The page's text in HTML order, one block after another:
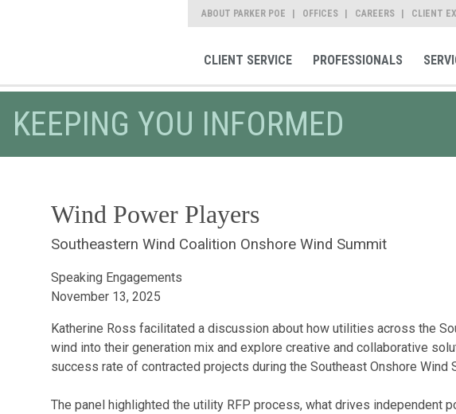
ABOUT PARKER POE OFFICES CAREERS CLIENT
CLIENT SERVICE PROFESSIONALS
KEEPING YOU INFORMED
Wind Power Players
Southeastern Wind Coalition Onshore Wind Summit
Speaking Engagements
November 13, 2025
Katherine Ross facilitated a discussion about how utilities across the
wind into their generation mix and explore creative and collaborative
success rate of contracted projects during the Southeast Onshore Wind
The panel highlighted the utility RFP process, what drives independent